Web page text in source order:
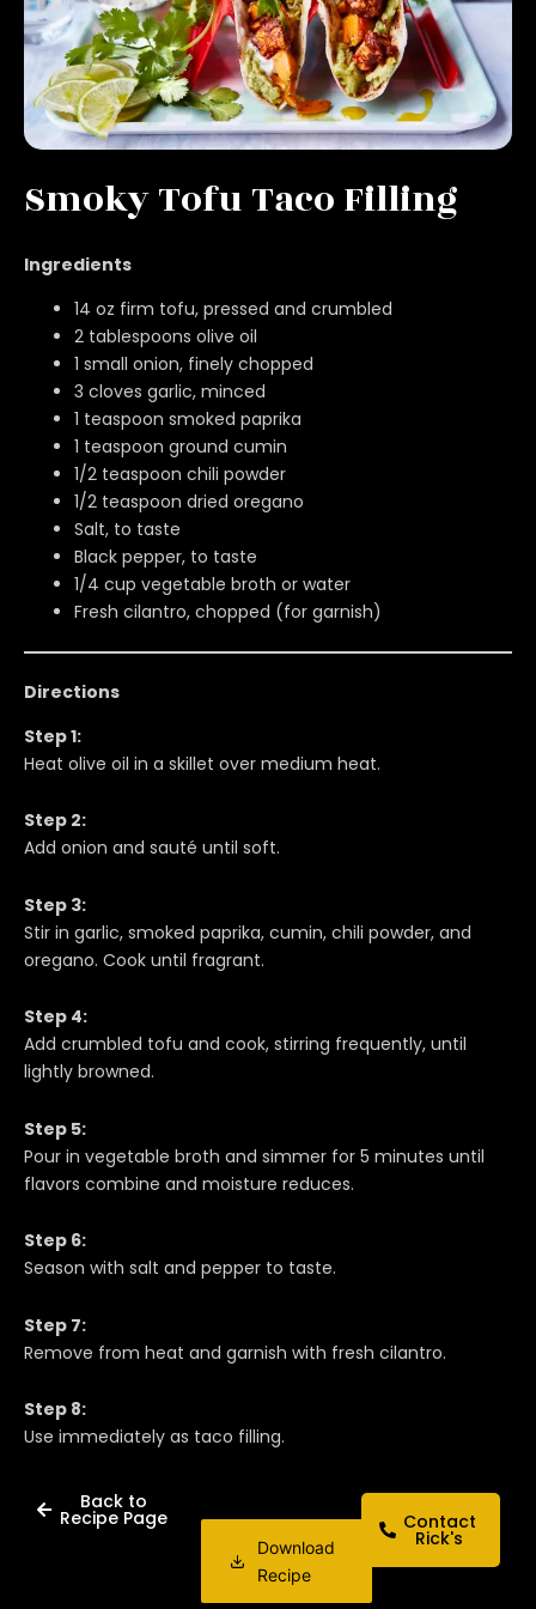
Smoky Tofu Taco Filling
Ingredients
14 oz firm tofu, pressed and crumbled
2 tablespoons olive oil
1 small onion, finely chopped
3 cloves garlic, minced
1 teaspoon smoked paprika
1 teaspoon ground cumin
1/2 teaspoon chili powder
1/2 teaspoon dried oregano
Salt, to taste
Black pepper, to taste
1/4 cup vegetable broth or water
Fresh cilantro, chopped (for garnish)
Directions
Step 1:
Heat olive oil in a skillet over medium heat.
Step 2:
Add onion and sauté until soft.
Step 3:
Stir in garlic, smoked paprika, cumin, chili powder, and
oregano. Cook until fragrant.
Step 4:
Add crumbled tofu and cook, stirring frequently, until
lightly browned.
Step 5:
Pour in vegetable broth and simmer for 5 minutes until
flavors combine and moisture reduces.
Step 6:
Season with salt and pepper to taste.
Step 7:
Remove from heat and garnish with fresh cilantro.
Step 8:
Use immediately as taco filling.
Back to
Recipe Page
Download
Recipe
Contact
Rick's